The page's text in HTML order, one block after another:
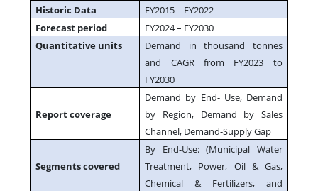
Historic Data
FY2015 – FY2022
Forecast period
FY2024 – FY2030
Quantitative units
Demand in thousand tonnes
and CAGR from FY2023 to
FY2030
Report coverage
Demand by End- Use, Demand
by Region, Demand by Sales
Channel, Demand-Supply Gap
Segments covered
By End-Use: (Municipal Water
Treatment, Power, Oil & Gas,
Chemical & Fertilizers, and